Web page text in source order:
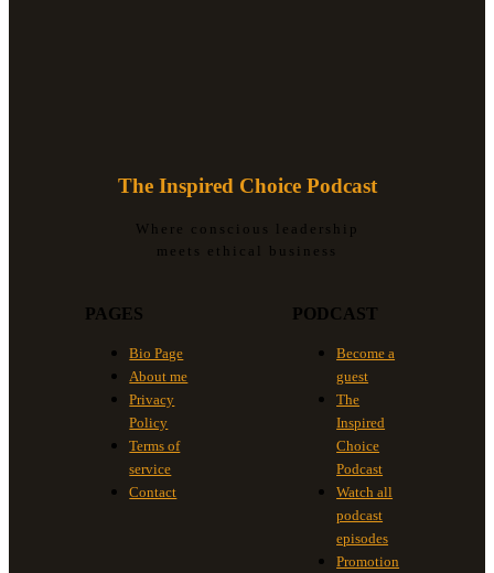
The Inspired Choice Podcast
Where conscious leadership
meets ethical business
PAGES
Bio Page
About me
Privacy
Policy
Terms of
service
Contact
PODCAST
Become a
guest
The
Inspired
Choice
Podcast
Watch all
podcast
episodes
Promotion